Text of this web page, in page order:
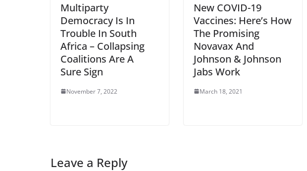
Multiparty
Democracy Is In
Trouble In South
Africa – Collapsing
Coalitions Are A
Sure Sign
November 7, 2022
New COVID-19
Vaccines: Here’s How
The Promising
Novavax And
Johnson & Johnson
Jabs Work
March 18, 2021
Leave a Reply